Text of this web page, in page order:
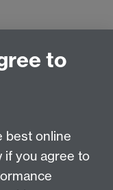
to
best online
if you agree to